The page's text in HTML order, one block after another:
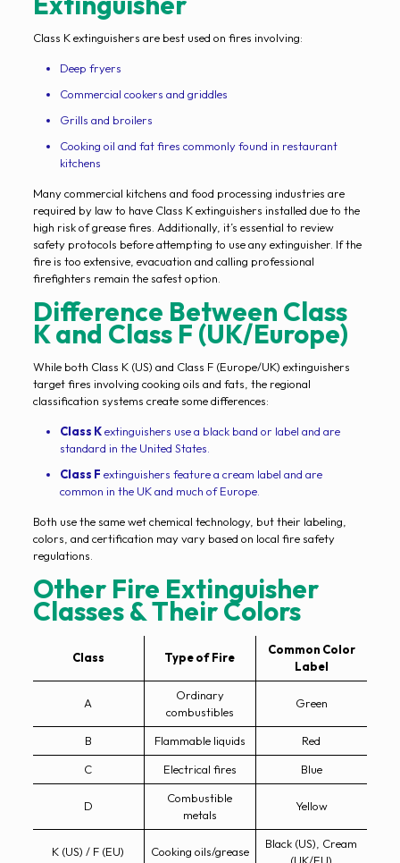
Class K extinguishers are best used on fires involving:
Deep fryers
Commercial cookers and griddles
Grills and broilers
Cooking oil and fat fires commonly found in restaurant
kitchens
Many commercial kitchens and food processing industries are
required by law to have Class K extinguishers installed due to the
high risk of grease fires. Additionally, it’s essential to review
safety protocols before attempting to use any extinguisher. If the
fire is too extensive, evacuation and calling professional
firefighters remain the safest option.
Difference Between Class
K and Class F (UK/Europe)
While both Class K (US) and Class F (Europe/UK) extinguishers
target fires involving cooking oils and fats, the regional
classification systems create some differences:
Class Kextinguishers use a black band or label and are
standard in the United States.
Class F extinguishers feature a cream label and are
common in the UK and much of Europe.
Both use the same wet chemical technology, but their labeling,
colors, and certification may vary based on local fire safety
regulations.
Other Fire Extinguisher
Classes & Their Colors
Class Type of Fire
Common Color
Label
A
Ordinary
combustibles
Green
B Flammable liquids
Red
C
Electrical fires Blue
D
Combustible
metals
Yellow
K (US) / F (EU) Cooking oils/grease
Black (US), Cream